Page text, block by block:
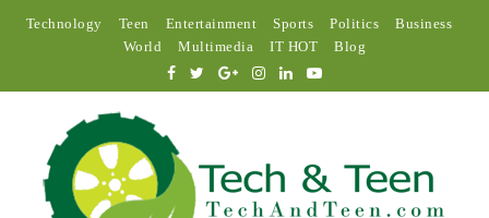
Technology Teen Entertainment Sports Politics
Business
World
Multimedia IT HOT Blog